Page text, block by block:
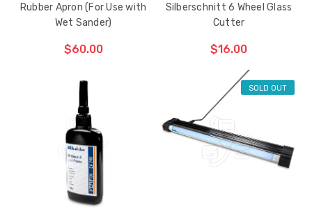
Rubber Apron (For Use with
Wet Sander)
$60.00
Silberschnitt 6 Wheel Glass
Cutter
$16.00
ADD TO CART
HAS
BEEN
SOLD OUT